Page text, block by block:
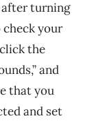
after turning
your
the
and
that you
and set